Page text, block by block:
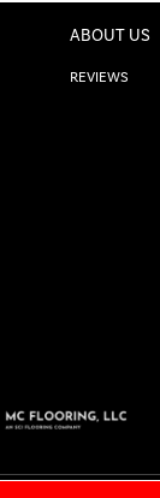
ABOUT US
REVIEWS